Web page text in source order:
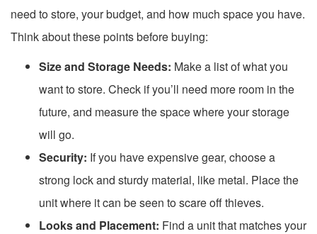
need to store, your budget, and how much space you have.
Think about these points before buying:
Size and Storage Needs: Make a list of what you
want to store. Check if you’ll need more room in the
future, and measure the space where your storage
will go.
Security: If you have expensive gear, choose a
strong lock and sturdy material, like metal. Place the
unit where it can be seen to scare off thieves.
Looks and Placement: Find a unit that matches your